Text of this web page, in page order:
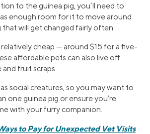
to the guinea pig, you’ll need to
enough room for it to move around
that will get changed fairly often.
cheap — around $15 for a five-
affordable pets can also live off
fruit scraps.
social creatures, so you may want to
one guinea pig or ensure you’re
with your furry companion.
to Pay for Unexpected Vet Visits